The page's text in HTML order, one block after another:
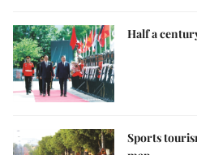
Half a
Sports